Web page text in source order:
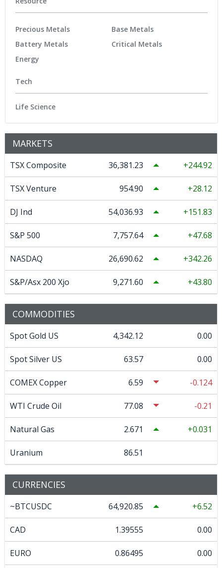
Precious Metals
Battery Metals
Energy
Base Metals
Critical Metals
Tech
Life Science
MARKETS
TSX Composite 36,381.23 244.92
TSX Venture 954.90 28.12
DJ Ind 54,036.93 151.83
S&P 500 7,757.64 47.68
NASDAQ 26,690.62 342.26
S&P/Asx 200 Xjo 9,271.60 43.80
COMMODITIES
Spot Gold US 4,342.12 0.00
Spot Silver US 63.57 0.00
COMEX Copper 6.59 -0.124
WTI Crude Oil 77.08 -0.21
Natural Gas 2.671 0.031
Uranium 86.51
CURRENCIES
~BTCUSDC 64,920.85 6.52
CAD 1.39555 0.00
EURO 0.86495 0.00